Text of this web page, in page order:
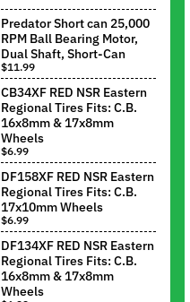
Predator Short can 25,000
RPM Ball Bearing Motor,
Dual Shaft, Short-Can
$11.99
CB34XF RED NSR Eastern
Regional Tires Fits: C.B.
16x8mm & 17x8mm
Wheels
$6.99
DF158XF RED NSR Eastern
Regional Tires Fits: C.B.
17x10mm Wheels
$6.99
DF134XF RED NSR Eastern
Regional Tires Fits: C.B.
16x8mm & 17x8mm
Wheels